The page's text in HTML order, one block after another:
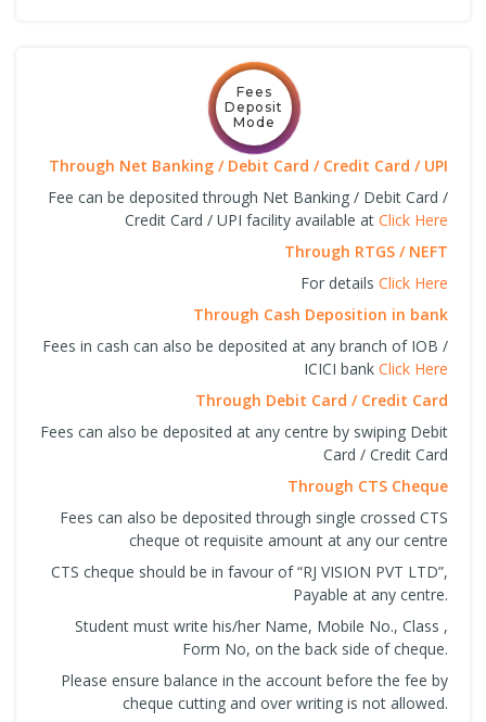
Fees
Deposit
Mode
Through Net Banking / Debit Card / Credit Card / UPI
Fee can be deposited through Net Banking / Debit Card /
Credit Card / UPI facility available at Click Here
Through RTGS / NEFT
For details Click Here
Through Cash Deposition in bank
Fees in cash can also be deposited at any branch of IOB /
ICICI bank Click Here
Through Debit Card / Credit Card
Fees can also be deposited at any centre by swiping Debit
Card / Credit Card
Through CTS Cheque
Fees can also be deposited through single crossed CTS
cheque ot requisite amount at any our centre
CTS cheque should be in favour of “RJ VISION PVT LTD”,
Payable at any centre.
Student must write his/her Name, Mobile No., Class ,
Form No, on the back side of cheque.
Please ensure balance in the account before the fee by
cheque cutting and over writing is not allowed.